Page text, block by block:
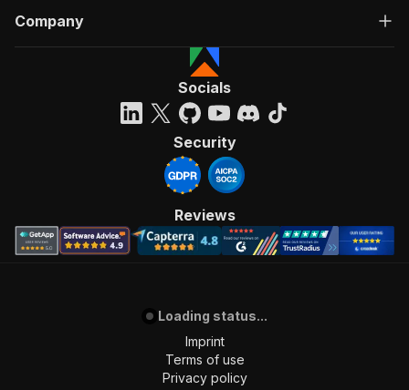
Company
Socials
Security
Reviews
Loading status...
Imprint
Terms of use
Privacy policy